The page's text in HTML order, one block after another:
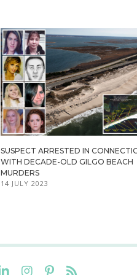
SUSPECT ARRESTED IN
WITH DECADE-OLD GILGO BEACH
MURDERS
14 JULY 2023